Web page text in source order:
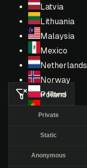
Latvia
Lithuania
Malaysia
Mexico
Netherlands
Norway
Poland
Russia
Singapore
Clear filters
Private
Static
Anonymous